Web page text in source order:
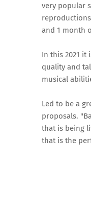
very popular
and 1 month
In this 2021
quality and
musical
Led to be a
proposals.
that is being
that is the